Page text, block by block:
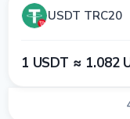
USDT TRC20
1 USDT ≈ 1.082